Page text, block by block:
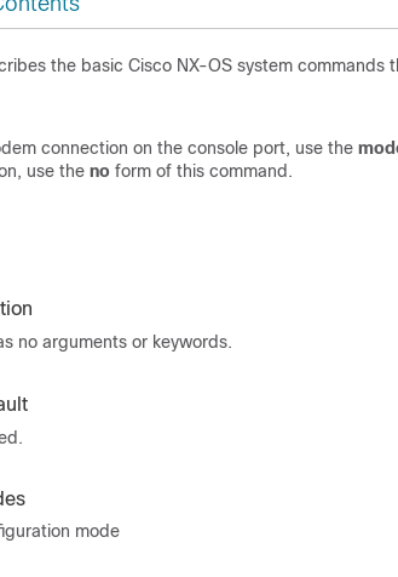
the basic Cisco NX-OS system commands
connection on the console port, use the
use the no form of this command.
no arguments or keywords.
mode